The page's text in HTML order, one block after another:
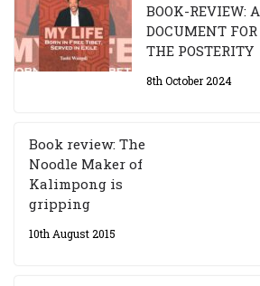
BOOK-REVIEW: A
DOCUMENT FOR
THE POSTERITY
8th October 2024
Book review: The
Noodle Maker of
Kalimpong is
gripping
10th August 2015